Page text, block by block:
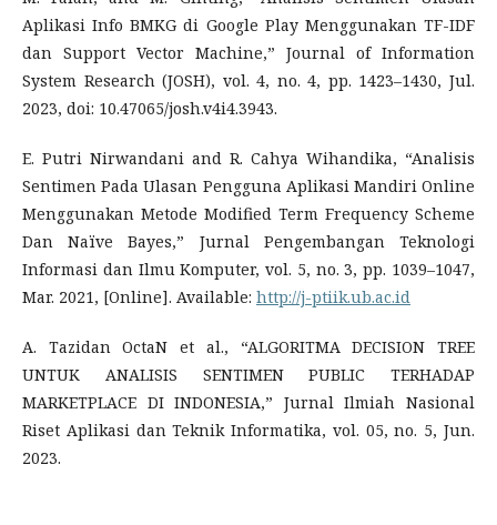
Aplikasi Info BMKG di Google Play Menggunakan TF-IDF
dan Support Vector Machine,” Journal of Information
System Research (JOSH), vol. 4, no. 4, pp. 1423–1430, Jul.
2023, doi: 10.47065/josh.v4i4.3943.
E. Putri Nirwandani and R. Cahya Wihandika, “Analisis
Sentimen Pada Ulasan Pengguna Aplikasi Mandiri Online
Menggunakan Metode Modified Term Frequency Scheme
Dan Naïve Bayes,” Jurnal Pengembangan Teknologi
Informasi dan Ilmu Komputer, vol. 5, no. 3, pp. 1039–1047,
Mar. 2021, [Online]. Available: http://j-ptiik.ub.ac.id
A. Tazidan OctaN et al., “ALGORITMA DECISION TREE
UNTUK ANALISIS SENTIMEN PUBLIC TERHADAP
MARKETPLACE DI INDONESIA,” Jurnal Ilmiah Nasional
Riset Aplikasi dan Teknik Informatika, vol. 05, no. 5, Jun.
2023.